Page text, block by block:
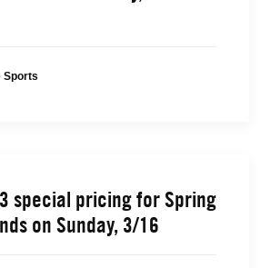
Sports
special pricing for Spring
on Sunday, 3/16